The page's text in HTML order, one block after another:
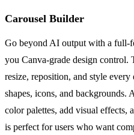
Carousel Builder
Go beyond AI output with a full-
you Canva-grade design control.
resize, reposition, and style
shapes, icons, and backgrounds.
color palettes, add visual effects,
is perfect for users who want